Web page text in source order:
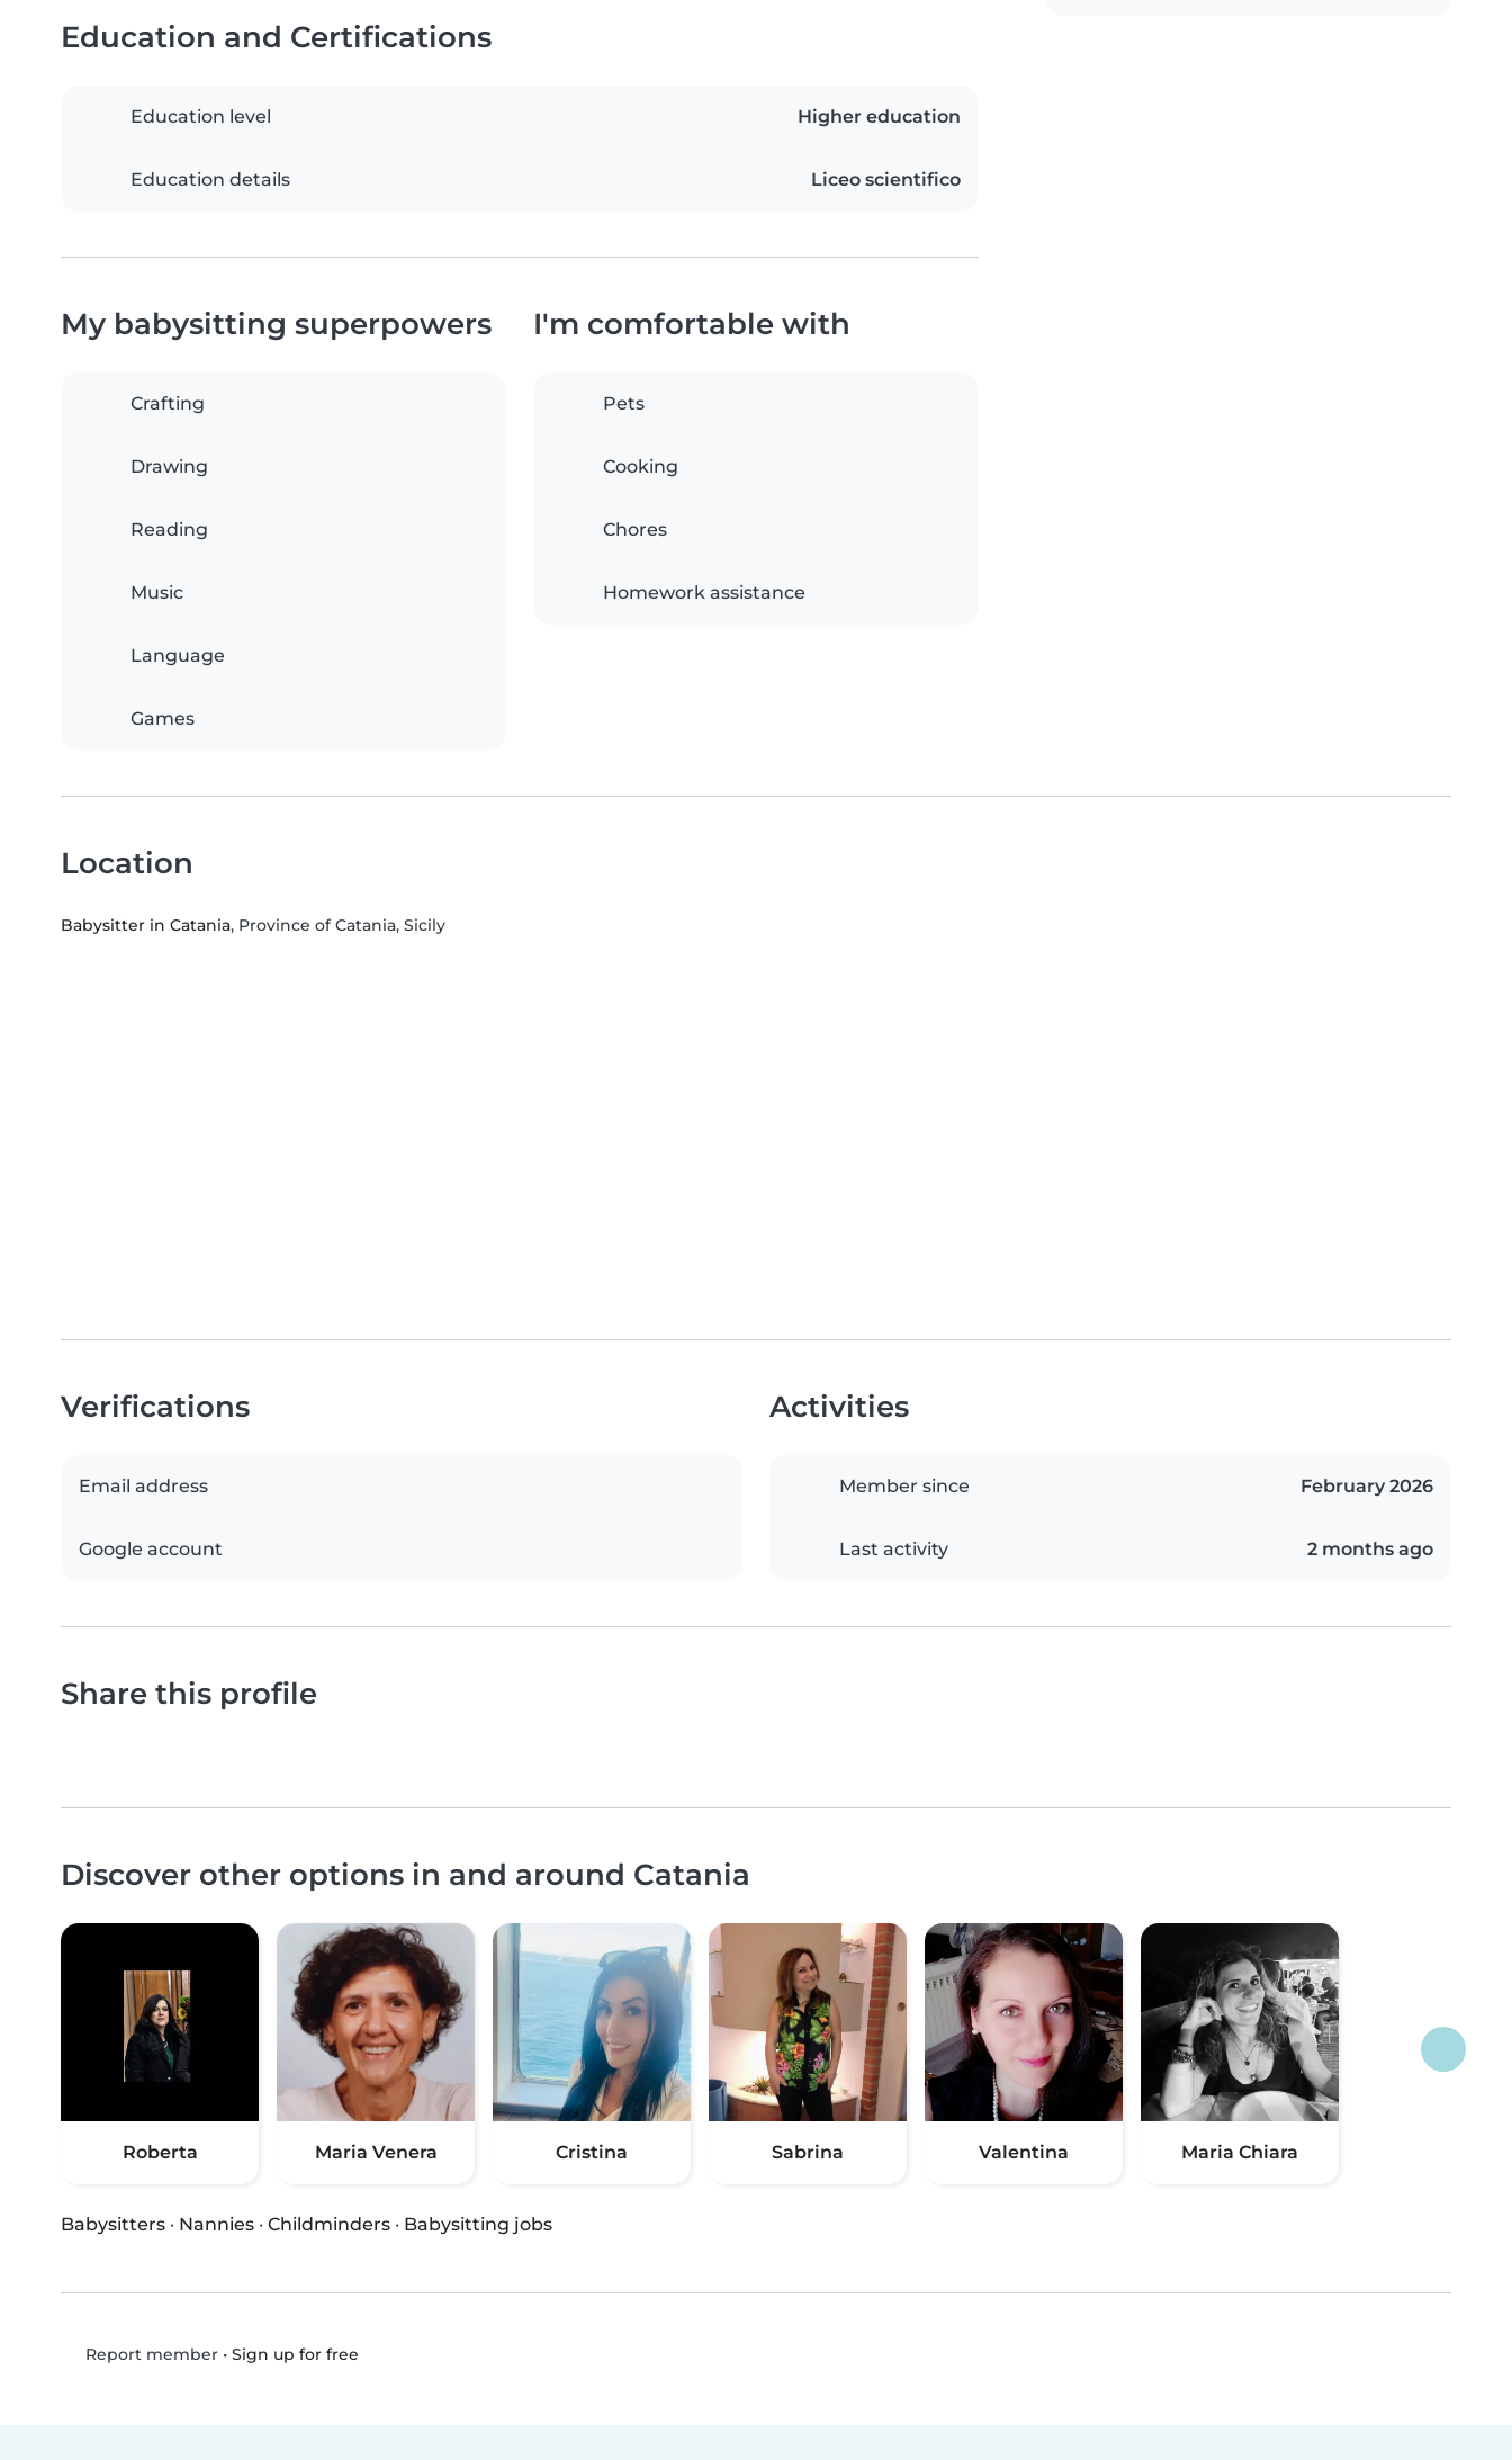
Education and Certifications
Education level Higher education
Education details Liceo scientifico
My babysitting superpowers
Crafting
Drawing
Reading
Music
Language
Games
I'm comfortable with
Pets
Cooking
Chores
Homework assistance
Location
Babysitter in Catania, Province of Catania, Sicily
Verifications
Email address
Google account
Activities
Member since February 2026
Last activity 2 months ago
Share this profile
Discover other options in and around Catania
Roberta Maria Venera Cristina Sabrina Valentina Maria Chiara
Babysitters · Nannies · Childminders · Babysitting jobs
Report member• Sign up for free